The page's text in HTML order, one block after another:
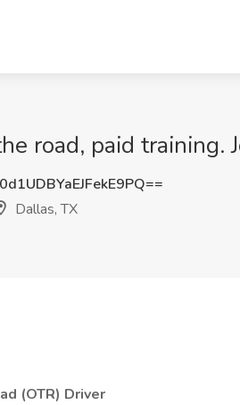
road, paid training.
Dallas, TX
(OTR) Driver